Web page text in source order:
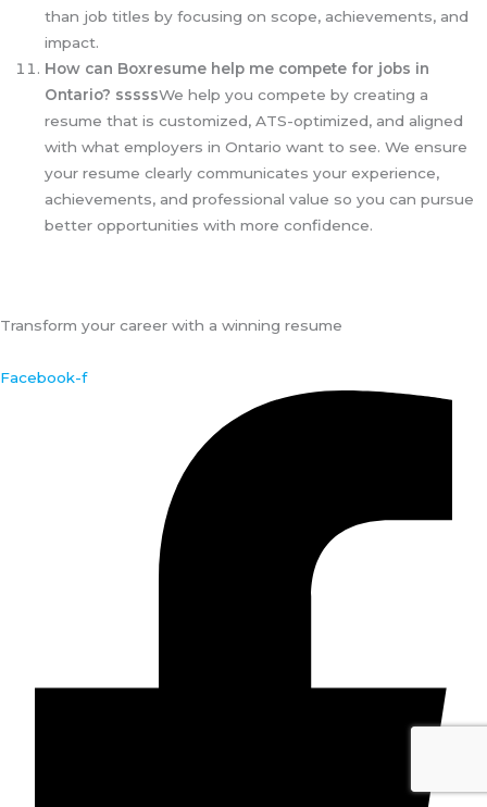
than job titles by focusing on scope, achievements, and
impact.
How can Boxresume help me compete for jobs in
Ontario? sssssWe help you compete by creating a
resume that is customized, ATS-optimized, and aligned
with what employers in Ontario want to see. We ensure
your resume clearly communicates your experience,
achievements, and professional value so you can pursue
better opportunities with more confidence.
Transform your career with a winning resume
Facebook-f